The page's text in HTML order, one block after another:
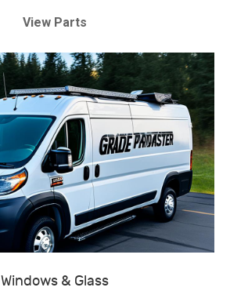
View Parts
Windows & Glass